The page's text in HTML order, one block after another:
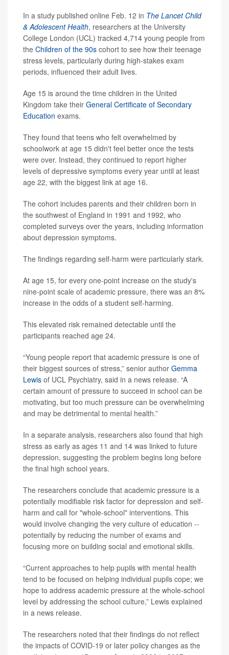
In a study published online Feb. 12 in The Lancet Child
& Adolescent Health, researchers at the University
College London (UCL) tracked 4,714 young people from
the Children of the 90s cohort to see how their teenage
stress levels, particularly during high-stakes exam
periods, influenced their adult lives.
Age 15 is around the time children in the United
Kingdom take their General Certificate of Secondary
Education exams.
They found that teens who felt overwhelmed by
schoolwork at age 15 didn't feel better once the tests
were over. Instead, they continued to report higher
levels of depressive symptoms every year until at least
age 22, with the biggest link at age 16.
The cohort includes parents and their children born in
the southwest of England in 1991 and 1992, who
completed surveys over the years, including information
about depression symptoms.
The findings regarding self-harm were particularly stark.
At age 15, for every one-point increase on the study's
nine-point scale of academic pressure, there was an 8%
increase in the odds of a student self-harming.
This elevated risk remained detectable until the
participants reached age 24.
“Young people report that academic pressure is one of
their biggest sources of stress,” senior author Gemma
Lewis of UCL Psychiatry, said in a news release. “A
certain amount of pressure to succeed in school can be
motivating, but too much pressure can be overwhelming
and may be detrimental to mental health.”
In a separate analysis, researchers also found that high
stress as early as ages 11 and 14 was linked to future
depression, suggesting the problem begins long before
the final high school years.
The researchers conclude that academic pressure is a
potentially modifiable risk factor for depression and self-
harm and call for "whole-school" interventions. This
would involve changing the very culture of education --
potentially by reducing the number of exams and
focusing more on building social and emotional skills.
“Current approaches to help pupils with mental health
tend to be focused on helping individual pupils cope; we
hope to address academic pressure at the whole-school
level by addressing the school culture,” Lewis explained
in a news release.
The researchers noted that their findings do not reflect
the impacts of COVID-19 or later policy changes as the